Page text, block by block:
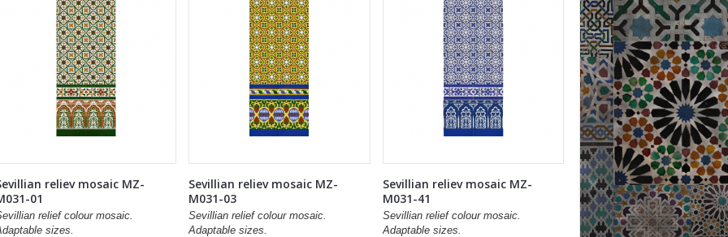
reliev mosaic MZ-
01
relief colour mosaic.
sizes.
Sevillian reliev mosaic MZ-
M031-03
Sevillian relief colour mosaic.
Adaptable sizes.
Sevillian reliev mosaic MZ-
M031-41
Sevillian relief colour mosaic.
Adaptable sizes.